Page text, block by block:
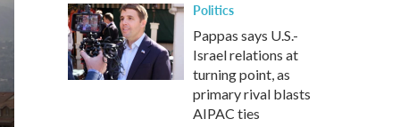
Politics
Pappas says U.S.-
Israel relations at
turning point, as
primary rival blasts
AIPAC ties